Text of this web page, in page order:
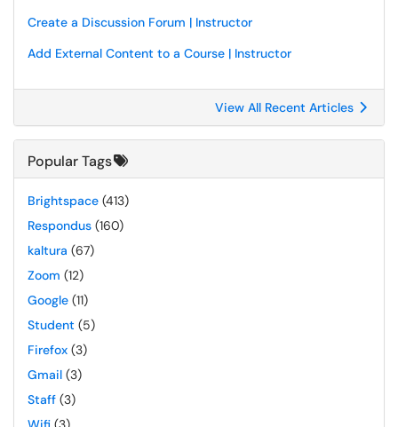
Create a Discussion Forum | Instructor
Add External Content to a Course | Instructor
View All Recent Articles
Popular Tags
Brightspace (413)
Respondus (160)
kaltura (67)
Zoom (12)
Google (11)
Student (5)
Firefox (3)
Gmail (3)
Staff (3)